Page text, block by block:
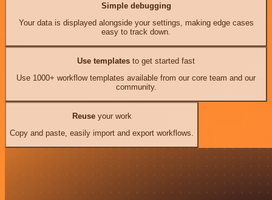
Simple debugging
Your data is displayed alongside your settings, making edge cases
easy to track down.
Use templates to get started fast
Use 1000+ workflow templates available from our core team and our
community.
Reuseyour work
Copy and paste, easily import and export workflows.